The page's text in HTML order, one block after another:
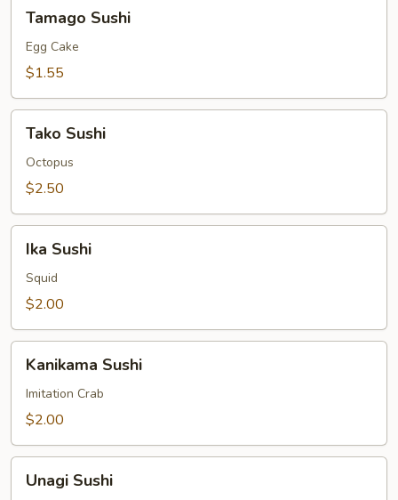
Sushi
Tamago Sushi
Egg Cake
$1.55
Sushi
Tako Sushi
Octopus
$2.50
Sushi
Ika Sushi
Squid
$2.00
Sushi
Kanikama Sushi
Imitation Crab
$2.00
Sushi
Unagi Sushi